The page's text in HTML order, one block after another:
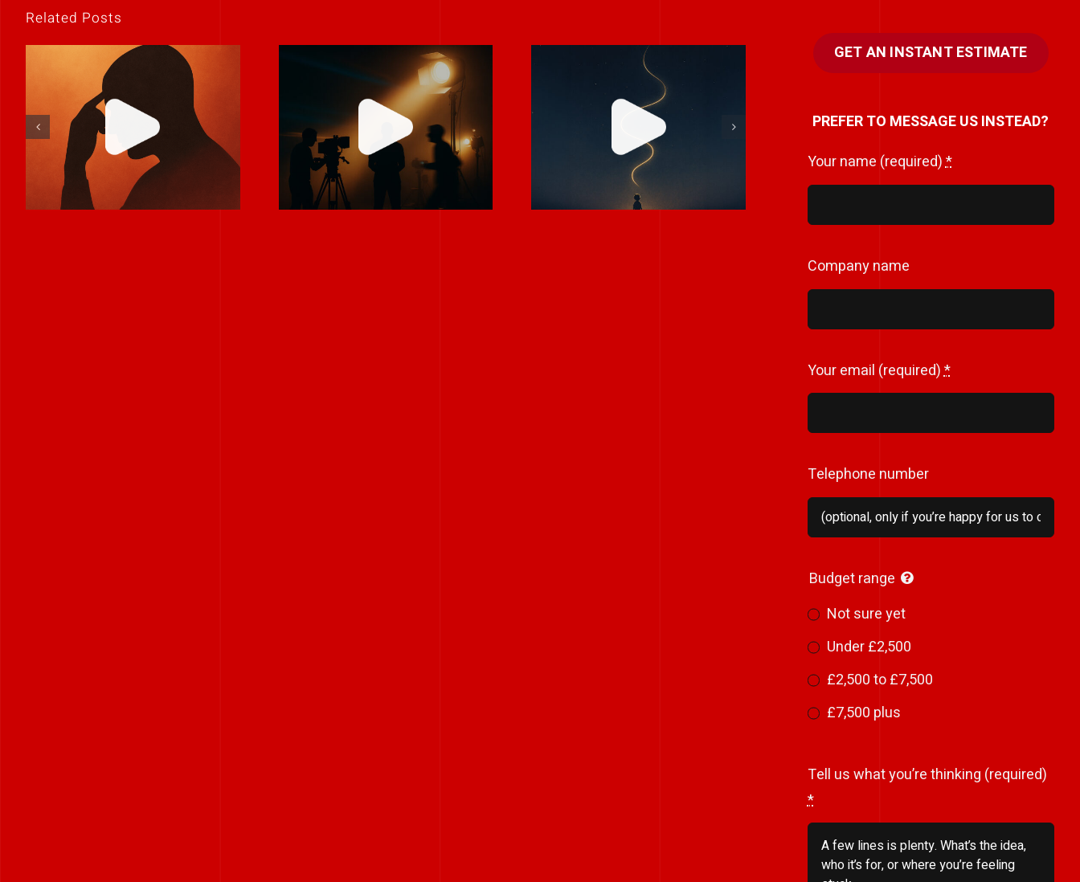
Related Posts
If it feels
uncomfortable,
it’s probably real.
Never rely on “fix
it in post.”
Stories don’t have
to be big to be
powerful.
Every team has a
GET AN INSTANT ESTIMATE
PREFER TO MESSAGE US INSTEAD?
Your name (required)*
Company name
Your email (required)*
Telephone number
Budget range
Not sure yet
Under £2,500
£2,500 to £7,500
£7,500 plus
Tell us what you’re thinking (required)
*